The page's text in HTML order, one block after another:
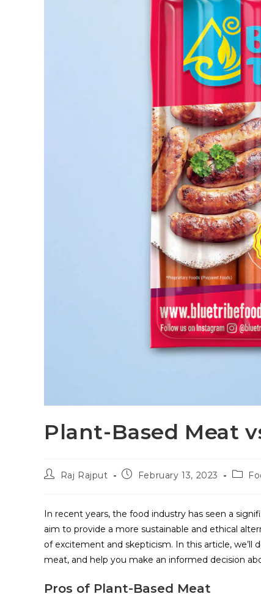
Plant-Based Meat
Raj Rajput February 13, 2023
In recent years, the food industry has seen a
aim to provide a more sustainable and ethical
of excitement and skepticism. In this article,
meat, and help you make an informed decision
Pros of Plant-Based Meat